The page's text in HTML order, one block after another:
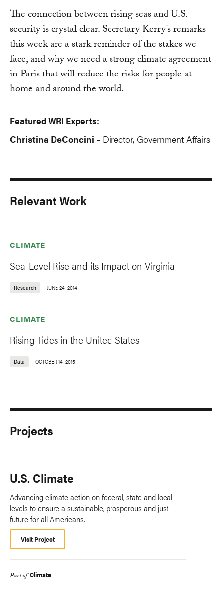
The connection between rising seas and U.S.
security is crystal clear. Secretary Kerry’s remarks
this week are a stark reminder of the stakes we
face, and why we need a strong climate agreement
in Paris that will reduce the risks for people at
home and around the world.
Featured WRI Experts:
Christina DeConcini - Director, Government Affairs
Relevant Work
CLIMATE
Sea-Level Rise and its Impact on Virginia
Research JUNE 24, 2014
CLIMATE
Rising Tides in the United States
Data OCTOBER 14, 2015
Projects
U.S. Climate
Advancing climate action on federal, state and local
levels to ensure a sustainable, prosperous and just
future for all Americans.
Visit Project
Part of Climate